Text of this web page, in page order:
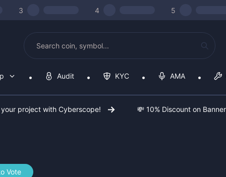
3 4 5
Audit KYC AMA
your project with Cyberscope! 💸 10% Discount on
Vote